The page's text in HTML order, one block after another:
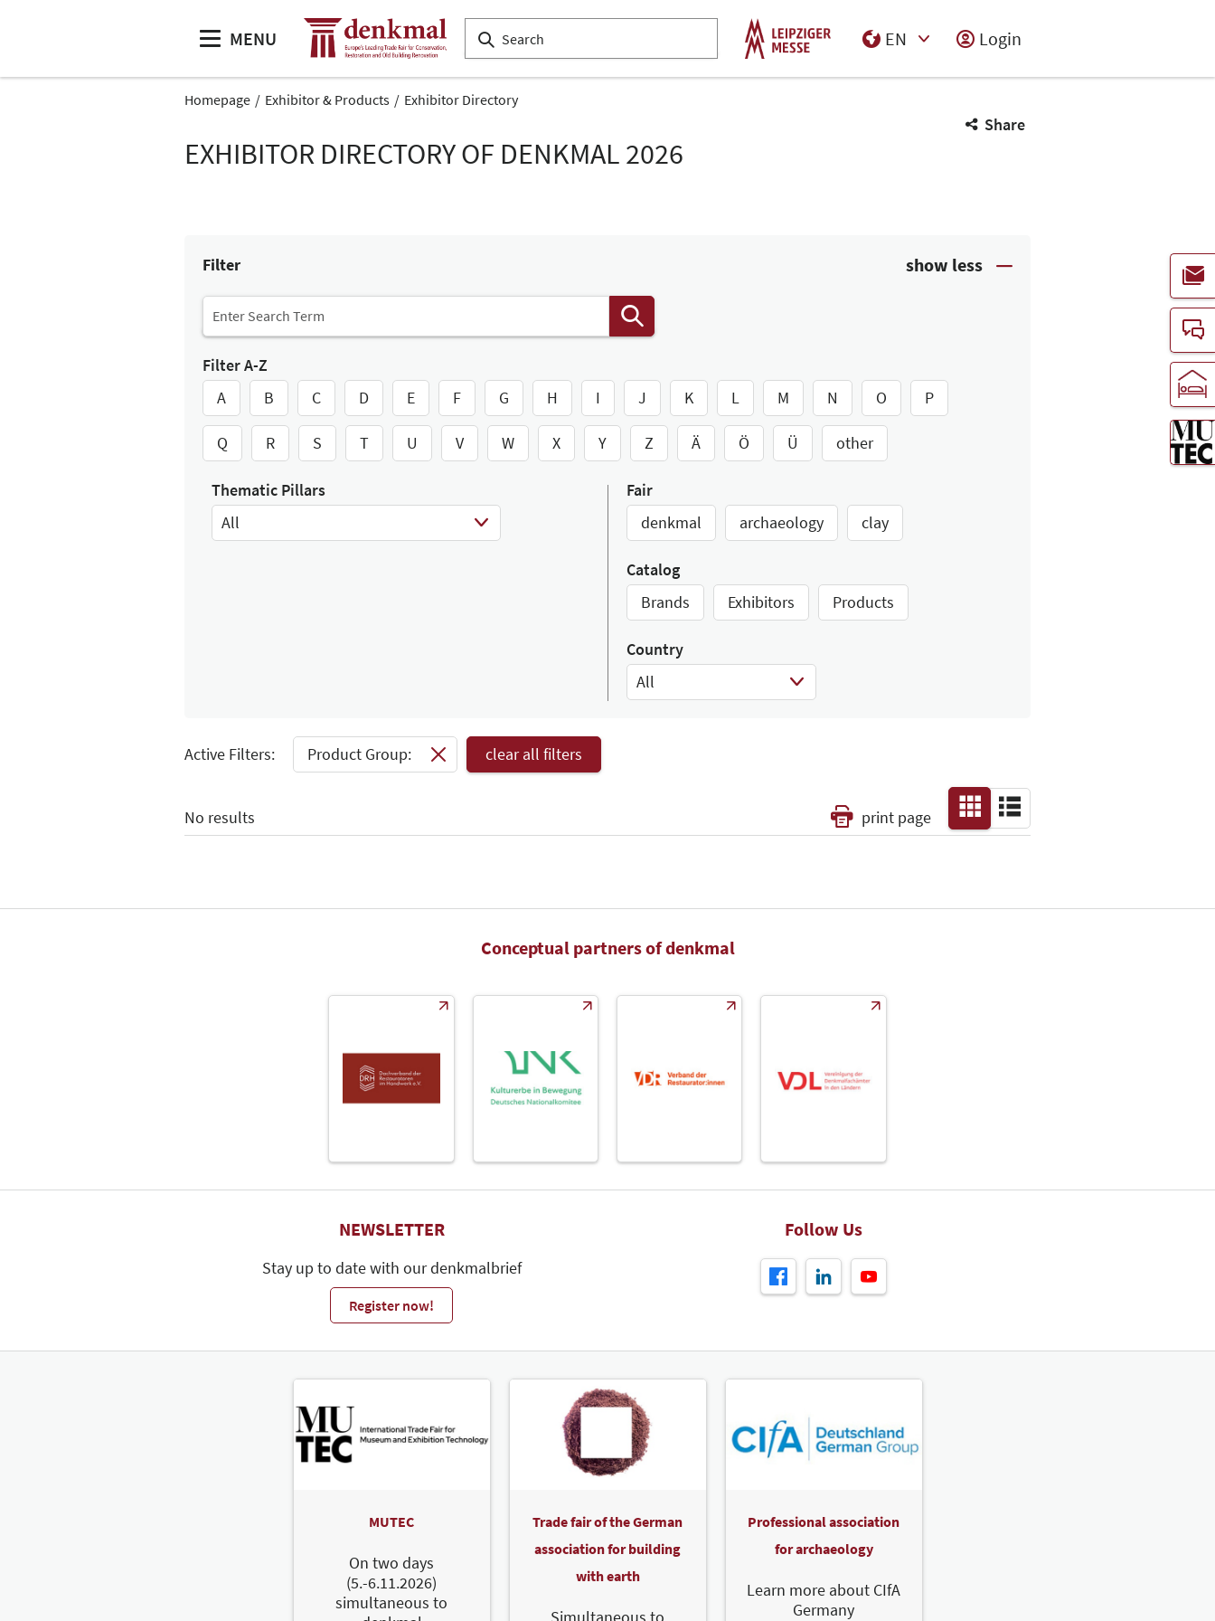
MENU
EN
Login
Homepage Exhibitor & Products Exhibitor Directory
Share
EXHIBITOR DIRECTORY OF DENKMAL 2026
Filter
Filter A-Z
A
B C D E F G H I J K L M N O P
Q R S T U V W X Y Z Ä Ö Ü other
Thematic Pillars
All
Fair
denkmal
archaeology clay
Catalog
Brands
Exhibitors Products
Country
All
Active Filters:
Product Group: clear all filters
No results print page
Conceptual partners of denkmal
NEWSLETTER
Stay up to date with our denkmalbrief
Register now!
Follow Us
MUTEC
On two days
(5.-6.11.2026)
simultaneous to
Trade fair of the German
association for building
with earth
Simultaneous to
Professional association
for archaeology
Learn more about CIfA
Germany